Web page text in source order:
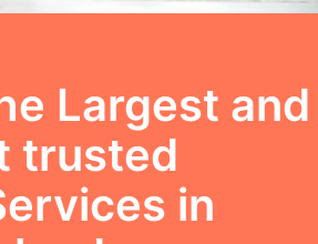
Largest and
trusted
in